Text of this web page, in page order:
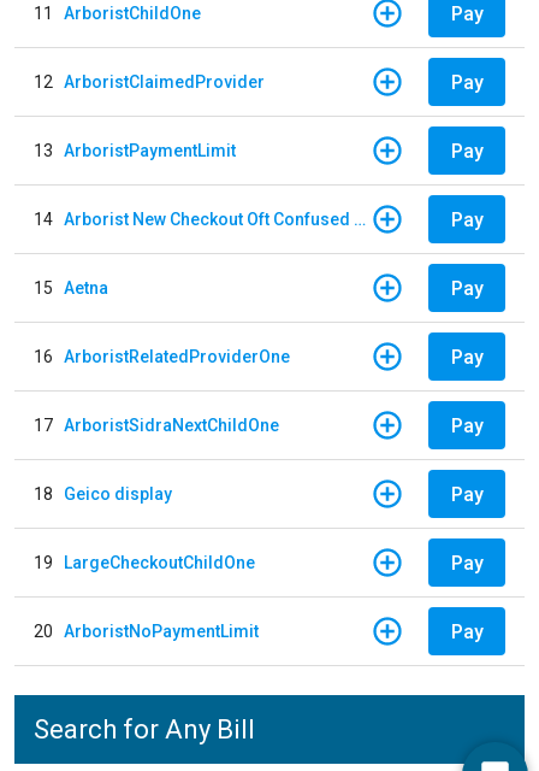
11 ArboristChildOne Pay
12 ArboristClaimedProvider Pay
13 ArboristPaymentLimit Pay
14 Arborist New Checkout Oft Confused Multiple Pay
15 Aetna Pay
16 ArboristRelatedProviderOne Pay
17 ArboristSidraNextChildOne Pay
18 Geico display Pay
19 LargeCheckoutChildOne Pay
20 ArboristNoPaymentLimit Pay
Search for Any Bill